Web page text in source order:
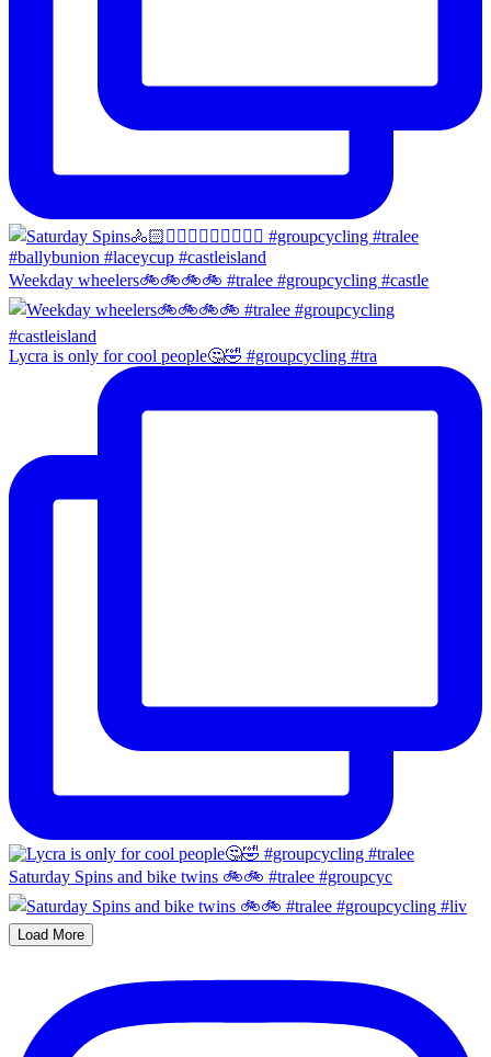
Weekday wheelers🚲🚲🚲🚲 #tralee #groupcycling #castle
Lycra is only for cool people🤔🤣 #groupcycling #tra
Saturday Spins and bike twins 🚲🚲 #tralee #groupcyc
Load More